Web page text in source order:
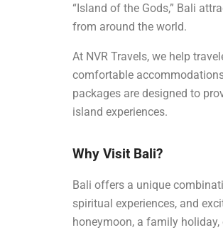
“Island of the Gods,” Bali
from around the world.
At NVR Travels, we help
comfortable
packages are designed to
island experiences.
Why Visit Bali?
Bali offers a unique
spiritual experiences, and
honeymoon, a family